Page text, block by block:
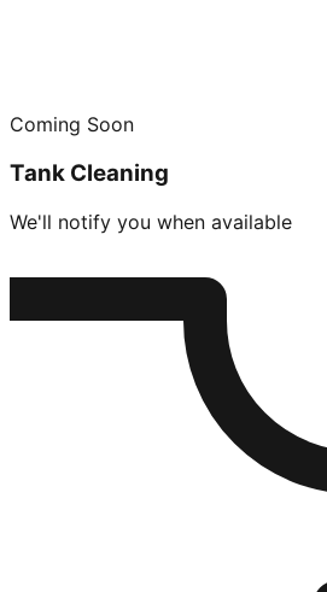
Coming Soon
Tank Cleaning
We'll notify you when available